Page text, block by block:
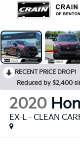
RECENT PRICE DROP!
Reduced by $2,400
2020
EX-L - CLEAN